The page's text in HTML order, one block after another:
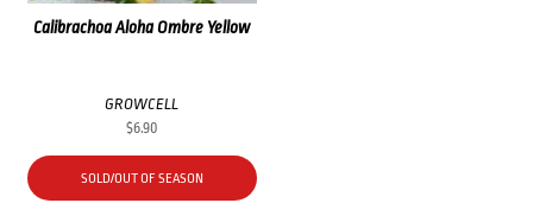
Calibrachoa Aloha Ombre Yellow
GROWCELL
$6.90
SOLD/OUT OF SEASON